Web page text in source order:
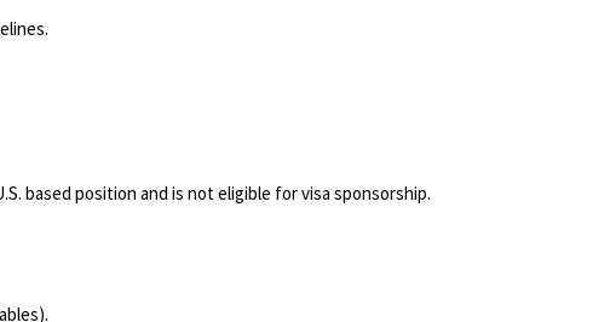
based position and is not eligible for visa sponsorship.